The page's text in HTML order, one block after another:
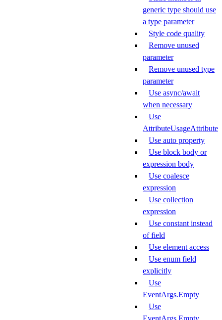
generic type should use
a type parameter
Style code quality
Remove unused
parameter
Remove unused type
parameter
Use async/await
when necessary
Use
AttributeUsageAttribute
Use auto property
Use block body or
expression body
Use coalesce
expression
Use collection
expression
Use constant instead
of field
Use element access
Use enum field
explicitly
Use
EventArgs.Empty
Use
EventArgs.Empty